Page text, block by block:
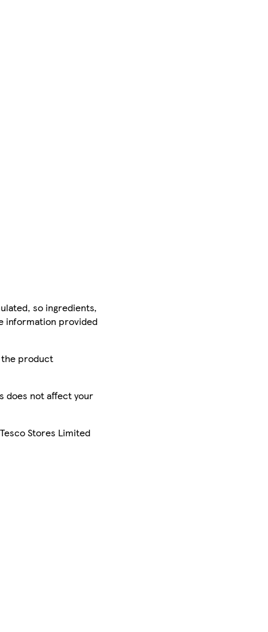
so ingredients,
information provided
the product
does not affect your
Stores Limited